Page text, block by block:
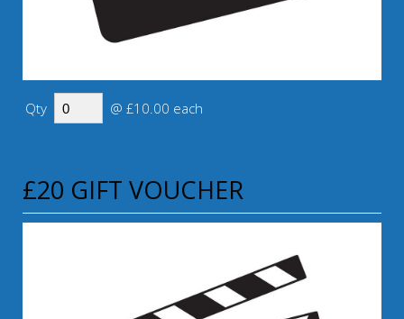
Qty @ £10.00 each
£20 GIFT VOUCHER